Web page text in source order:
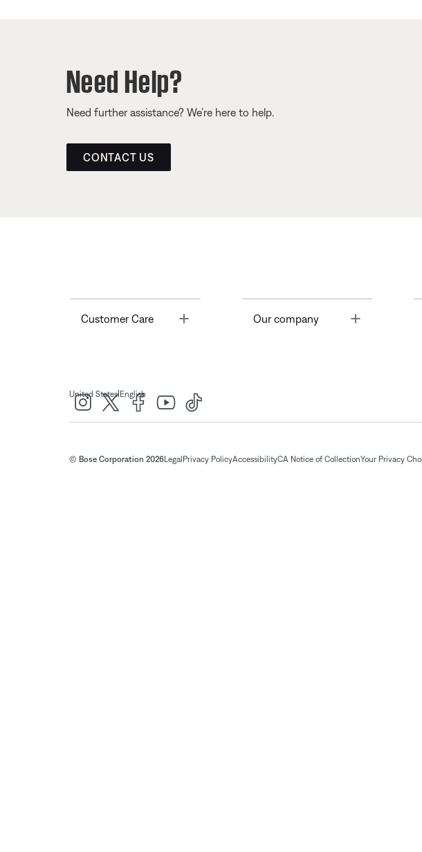
Need Help?
Need further assistance? We’re here to help.
CONTACT US
Customer Care Toggle Our company
United States| English
© Bose Corporation 2026Legal Privacy PolicyAccessibilityCA Notice of CollectionYour Privacy